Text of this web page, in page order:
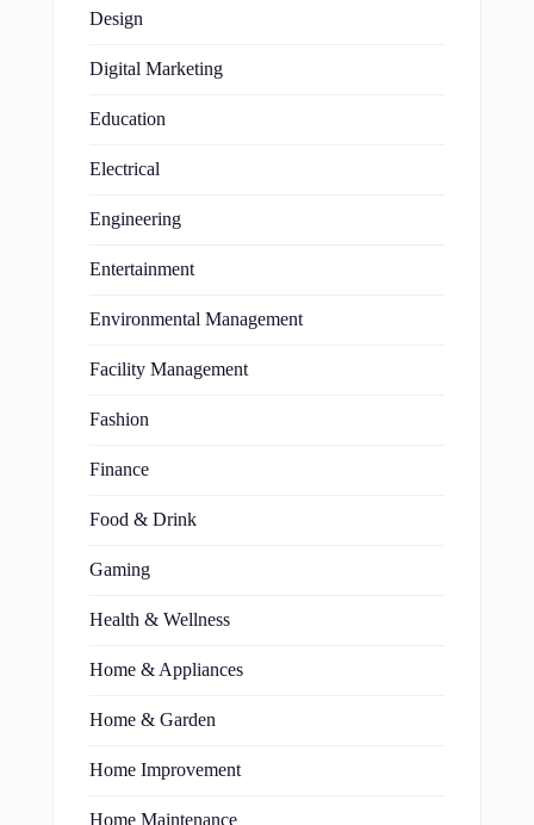
Design
Digital Marketing
Education
Electrical
Engineering
Entertainment
Environmental Management
Facility Management
Fashion
Finance
Food & Drink
Gaming
Health & Wellness
Home & Appliances
Home & Garden
Home Improvement
Home Maintenance